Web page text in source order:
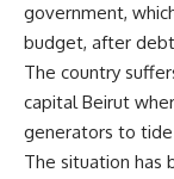
government,
budget, after
The country
capital Beirut
generators to
The situation has